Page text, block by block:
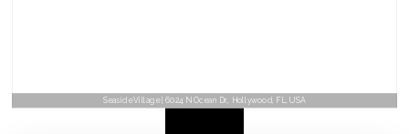
Seaside Village | 6024 N Ocean Dr., Hollywood, FL, USA